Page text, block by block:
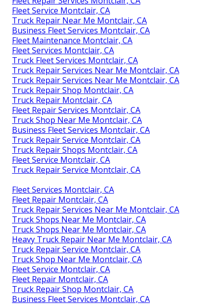
Fleet Service Montclair, CA
Truck Repair Near Me Montclair, CA
Business Fleet Services Montclair, CA
Fleet Maintenance Montclair, CA
Fleet Services Montclair, CA
Truck Fleet Services Montclair, CA
Truck Repair Services Near Me Montclair, CA
Truck Repair Services Near Me Montclair, CA
Truck Repair Shop Montclair, CA
Truck Repair Montclair, CA
Fleet Repair Services Montclair, CA
Truck Shop Near Me Montclair, CA
Business Fleet Services Montclair, CA
Truck Repair Service Montclair, CA
Truck Repair Shops Montclair, CA
Fleet Service Montclair, CA
Truck Repair Service Montclair, CA
Fleet Services Montclair, CA
Fleet Repair Montclair, CA
Truck Repair Services Near Me Montclair, CA
Truck Shops Near Me Montclair, CA
Truck Shops Near Me Montclair, CA
Heavy Truck Repair Near Me Montclair, CA
Truck Repair Service Montclair, CA
Truck Shop Near Me Montclair, CA
Fleet Service Montclair, CA
Fleet Repair Montclair, CA
Truck Repair Shop Montclair, CA
Business Fleet Services Montclair, CA